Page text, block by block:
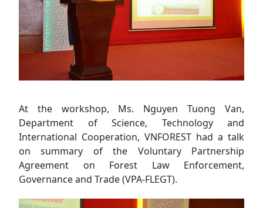
At the workshop, Ms. Nguyen Tuong Van,
Department of Science, Technology and
International Cooperation, VNFOREST had a talk
on summary of the Voluntary Partnership
Agreement on Forest Law Enforcement,
Governance and Trade (VPA-FLEGT).